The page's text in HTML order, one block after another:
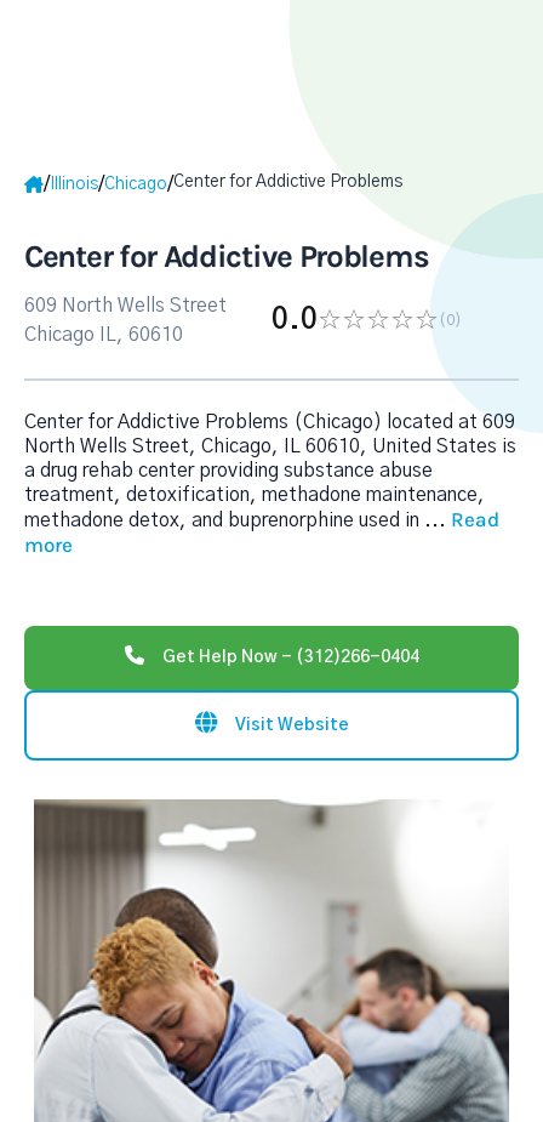
/ Illinois/Chicago/Center for Addictive Problems
Center for Addictive Problems
609 North Wells Street
Chicago IL, 60610
0.0 (0)
Center for Addictive Problems (Chicago) located at 609
North Wells Street, Chicago, IL 60610, United States is
a drug rehab center providing substance abuse
treatment, detoxification, methadone maintenance,
methadone detox, and buprenorphine used in ... Read
more
Get Help Now - (312)266-0404
Visit Website